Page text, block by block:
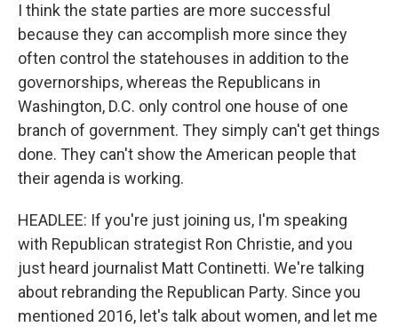
I think the state parties are more successful
because they can accomplish more since they
often control the statehouses in addition to the
governorships, whereas the Republicans in
Washington, D.C. only control one house of one
branch of government. They simply can't get things
done. They can't show the American people that
their agenda is working.
HEADLEE: If you're just joining us, I'm speaking
with Republican strategist Ron Christie, and you
just heard journalist Matt Continetti. We're talking
about rebranding the Republican Party. Since you
mentioned 2016, let's talk about women, and let me